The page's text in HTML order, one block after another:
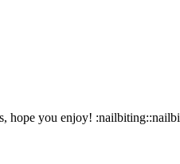
hope you enjoy!